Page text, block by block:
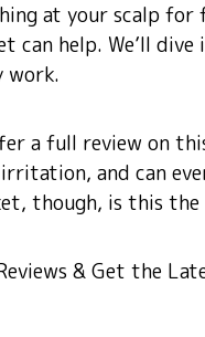
at your scalp
can help. We’ll
work.
a full review on
and can
though, is this
& Get the